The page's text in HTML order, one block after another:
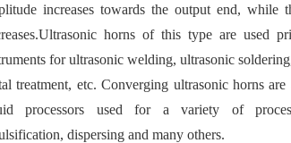
increases towards the output end, while
horns of this type are used
for ultrasonic welding, ultrasonic
treatment, etc. Converging ultrasonic horns
processors used for a variety of
dispersing and many others.